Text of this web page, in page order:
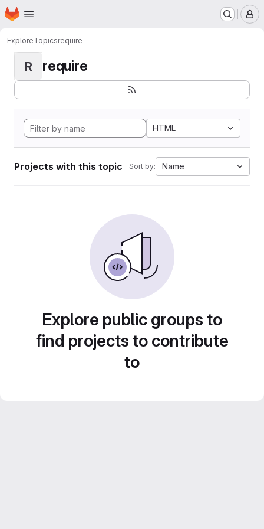
Skip to main content
Homepage
ExploreTopicsrequire
R require
HTML
Projects with this topic Sort by: Name
Explore public groups to
find projects to contribute
to